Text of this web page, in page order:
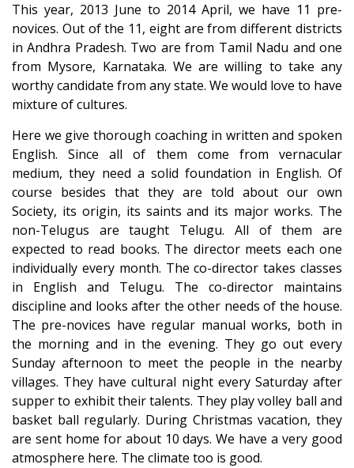
This year, 2013 June to 2014 April, we have 11 pre-
novices. Out of the 11, eight are from different districts
in Andhra Pradesh. Two are from Tamil Nadu and one
from Mysore, Karnataka. We are willing to take any
worthy candidate from any state. We would love to have
mixture of cultures.
Here we give thorough coaching in written and spoken
English. Since all of them come from vernacular
medium, they need a solid foundation in English. Of
course besides that they are told about our own
Society, its origin, its saints and its major works. The
non-Telugus are taught Telugu. All of them are
expected to read books. The director meets each one
individually every month. The co-director takes classes
in English and Telugu. The co-director maintains
discipline and looks after the other needs of the house.
The pre-novices have regular manual works, both in
the morning and in the evening. They go out every
Sunday afternoon to meet the people in the nearby
villages. They have cultural night every Saturday after
supper to exhibit their talents. They play volley ball and
basket ball regularly. During Christmas vacation, they
are sent home for about 10 days. We have a very good
atmosphere here. The climate too is good.